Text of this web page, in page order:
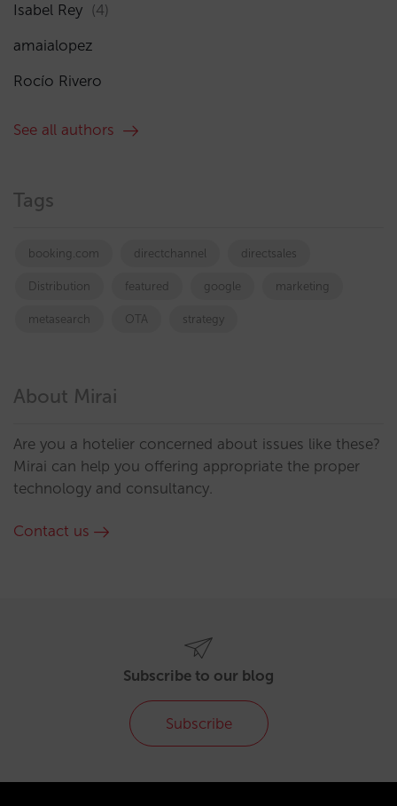
Isabel Rey (4)
amaialopez
Rocío Rivero
See all authors
Tags
booking.com directchannel directsales
Distribution featured google marketing
metasearch OTA strategy
About Mirai
Are you a hotelier concerned about issues like these?
Mirai can help you offering appropriate the proper
technology and consultancy.
Contact us
Subscribe to our blog
Subscribe